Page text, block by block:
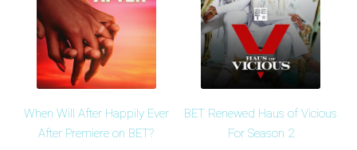
When Will After Happily Ever
After Premiere on BET?
BET Renewed Haus of Vicious
For Season 2